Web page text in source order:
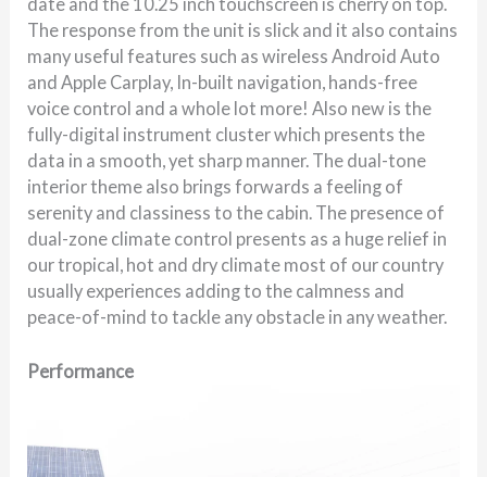
The response from the unit is slick and it also contains
many useful features such as wireless Android Auto
and Apple Carplay, In-built navigation, hands-free
voice control and a whole lot more! Also new is the
fully-digital instrument cluster which presents the
data in a smooth, yet sharp manner. The dual-tone
interior theme also brings forwards a feeling of
serenity and classiness to the cabin. The presence of
dual-zone climate control presents as a huge relief in
our tropical, hot and dry climate most of our country
usually experiences adding to the calmness and
peace-of-mind to tackle any obstacle in any weather.
Performance